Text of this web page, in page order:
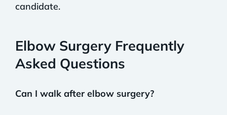
candidate.
Elbow Surgery Frequently
Asked Questions
Can I walk after elbow surgery?